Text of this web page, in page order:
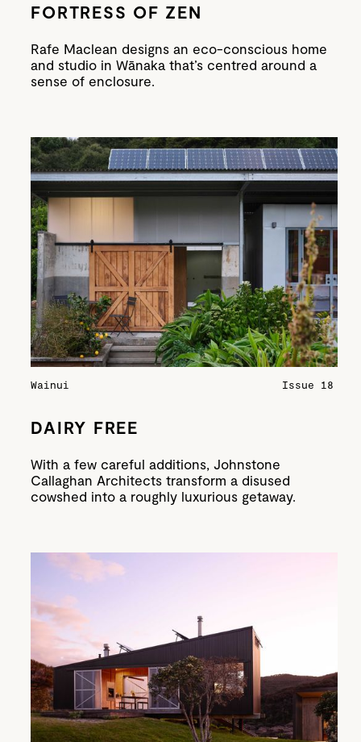
FORTRESS OF ZEN
Rafe Maclean designs an eco-conscious home
and studio in Wānaka that’s centred around a
sense of enclosure.
Wainui Issue 18
DAIRY FREE
With a few careful additions, Johnstone
Callaghan Architects transform a disused
cowshed into a roughly luxurious getaway.